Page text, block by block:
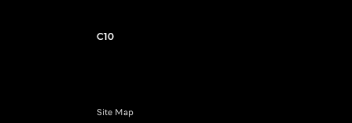
C10
Site Map